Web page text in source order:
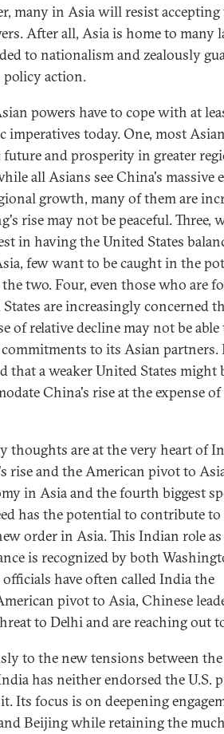
many in Asia will resist accepting
After all, Asia is home to many
to nationalism and zealously
action.
powers have to cope with at
imperatives today. One, most
future and prosperity in greater
all Asians see China's massive
growth, many of them are
rise may not be peaceful. Three,
in having the United States
few want to be caught in the
two. Four, even those who are
are increasingly concerned
of relative decline may not be able
to its Asian partners.
that a weaker United States might
China's rise at the expense
thoughts are at the very heart of
rise and the American pivot to
in Asia and the fourth biggest
has the potential to contribute
order in Asia. This Indian role as
is recognized by both
have often called India the
pivot to Asia, Chinese
to Delhi and are reaching out
to the new tensions between
has neither endorsed the U.S.
Its focus is on deepening
Beijing while retaining the